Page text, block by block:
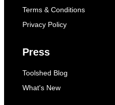
Terms & Conditions
Privacy Policy
Press
Toolshed Blog
What's New